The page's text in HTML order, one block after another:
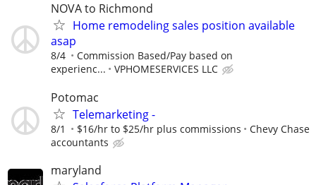
NOVA to Richmond
Home remodeling sales position available
asap
8/4
Commission Based/Pay based on
experienc...
VPHOMESERVICES LLC
Potomac
Telemarketing -
8/1 $16/hr to $25/hr plus commissions
Chevy Chase
accountants
maryland